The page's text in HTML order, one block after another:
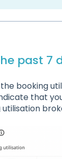
past 7
booking
that